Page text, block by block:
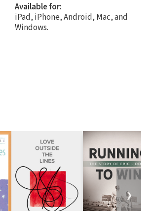
Available for:
iPad, iPhone, Android, Mac, and
Windows.
❯